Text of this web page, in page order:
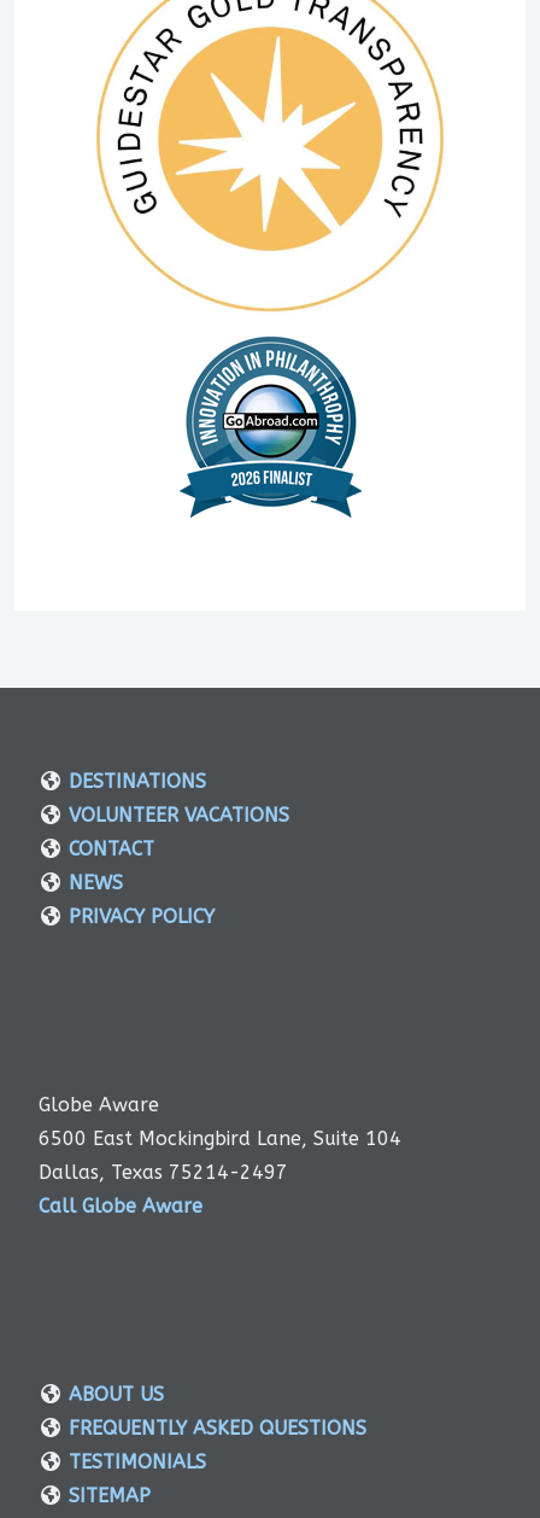
DESTINATIONS
VOLUNTEER VACATIONS
CONTACT
NEWS
PRIVACY POLICY
Globe Aware
6500 East Mockingbird Lane, Suite 104
Dallas, Texas 75214-2497
Call Globe Aware
ABOUT US
FREQUENTLY ASKED QUESTIONS
TESTIMONIALS
SITEMAP